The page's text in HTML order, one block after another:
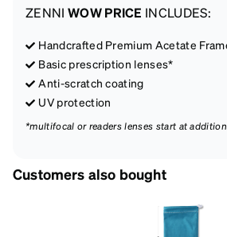
ZENNI WOW PRICE INCLUDES:
Handcrafted Premium Acetate
Basic prescription lenses*
Anti-scratch coating
UV protection
*multifocal or readers lenses start at
Customers also bought